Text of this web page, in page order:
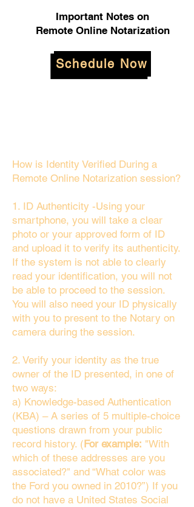
Important Notes on
Remote Online Notarization
Schedule Now
How is Identity Verified During a
Remote Online Notarization session?
1. ID Authenticity -Using your
smartphone, you will take a clear
photo or your approved form of ID
and upload it to verify its authenticity.
If the system is not able to clearly
read your identification, you will not
be able to proceed to the session.
You will also need your ID physically
with you to present to the Notary on
camera during the session.
2. Verify your identity as the true
owner of the ID presented, in one of
two ways:
a) Knowledge-based Authentication
(KBA) – A series of 5 multiple-choice
questions drawn from your public
record history. (For example: "With
which of these addresses are you
associated?" and “What color was
the Ford you owned in 2010?”) If you
do not have a United States Social